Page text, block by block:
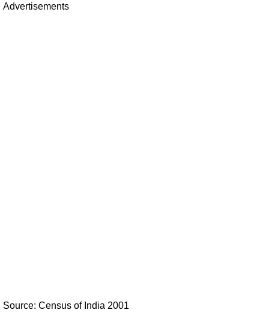
Advertisements
Source: Census of India 2001